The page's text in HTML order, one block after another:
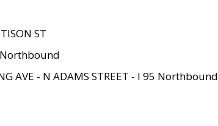
ST
Northbound
AVE - N ADAMS STREET - I 95 Northbound